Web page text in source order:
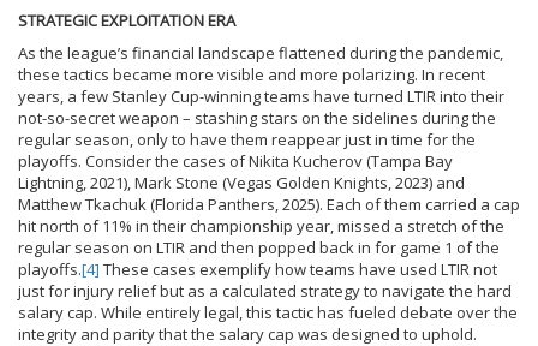
STRATEGIC EXPLOITATION ERA
As the league’s financial landscape flattened during the pandemic,
these tactics became more visible and more polarizing. In recent
years, a few Stanley Cup-winning teams have turned LTIR into their
not-so-secret weapon – stashing stars on the sidelines during the
regular season, only to have them reappear just in time for the
playoffs. Consider the cases of Nikita Kucherov (Tampa Bay
Lightning, 2021), Mark Stone (Vegas Golden Knights, 2023) and
Matthew Tkachuk (Florida Panthers, 2025). Each of them carried a cap
hit north of 11% in their championship year, missed a stretch of the
regular season on LTIR and then popped back in for game 1 of the
playoffs.[4] These cases exemplify how teams have used LTIR not
just for injury relief but as a calculated strategy to navigate the hard
salary cap. While entirely legal, this tactic has fueled debate over the
integrity and parity that the salary cap was designed to uphold.